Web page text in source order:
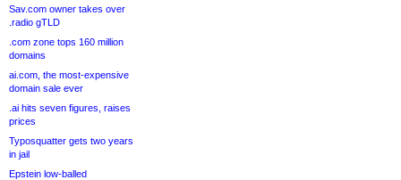
Sav.com owner takes over
.radio gTLD
.com zone tops 160 million
domains
ai.com, the most-expensive
domain sale ever
.ai hits seven figures, raises
prices
Typosquatter gets two years
in jail
Epstein low-balled